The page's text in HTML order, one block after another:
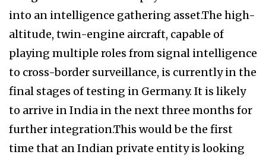
into an intelligence gathering asset.The high-
altitude, twin-engine aircraft, capable of
playing multiple roles from signal intelligence
to cross-border surveillance, is currently in the
final stages of testing in Germany. It is likely
to arrive in India in the next three months for
further integration.This would be the first
time that an Indian private entity is looking